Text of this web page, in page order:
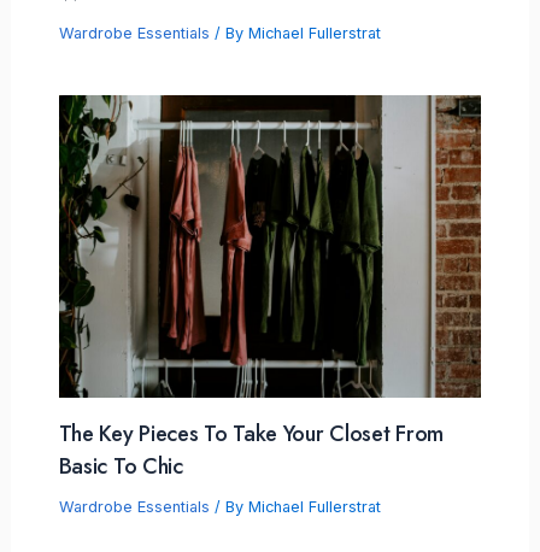
Wardrobe Essentials / By Michael Fullerstrat
The Key Pieces To Take Your Closet From
Basic To Chic
Wardrobe Essentials / By Michael Fullerstrat